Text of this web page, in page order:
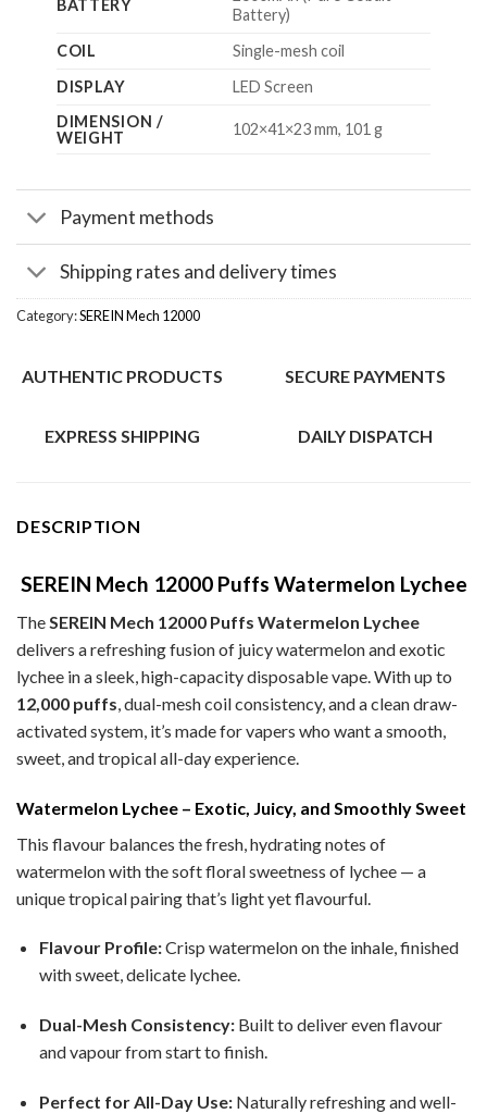
BATTERY
Battery)
COIL
Single-mesh coil
DISPLAY
LED Screen
DIMENSION /
WEIGHT
102×41×23 mm, 101 g
Payment methods
Shipping rates and delivery times
Category:SEREIN Mech 12000
AUTHENTIC PRODUCTS SECURE PAYMENTS
EXPRESS SHIPPING DAILY DISPATCH
DESCRIPTION
SEREIN Mech 12000 Puffs Watermelon Lychee
The SEREIN Mech 12000 Puffs Watermelon Lychee
delivers a refreshing fusion of juicy watermelon and exotic
lychee in a sleek, high-capacity disposable vape. With up to
12,000 puffs , dual-mesh coil consistency, and a clean draw-
activated system, it’s made for vapers who want a smooth,
sweet, and tropical all-day experience.
Watermelon Lychee – Exotic, Juicy, and Smoothly Sweet
This flavour balances the fresh, hydrating notes of
watermelon with the soft floral sweetness of lychee — a
unique tropical pairing that’s light yet flavourful.
Flavour Profile:Crisp watermelon on the inhale, finished
with sweet, delicate lychee.
Dual-Mesh Consistency:Built to deliver even flavour
and vapour from start to finish.
Perfect for All-Day Use:Naturally refreshing and well-